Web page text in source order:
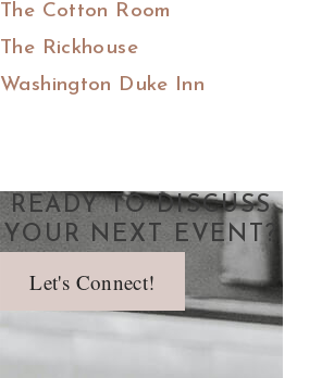
The Cotton Room
The Rickhouse
Washington Duke Inn
READY TO DISCUSS
YOUR NEXT EVENT?
Let's Connect!